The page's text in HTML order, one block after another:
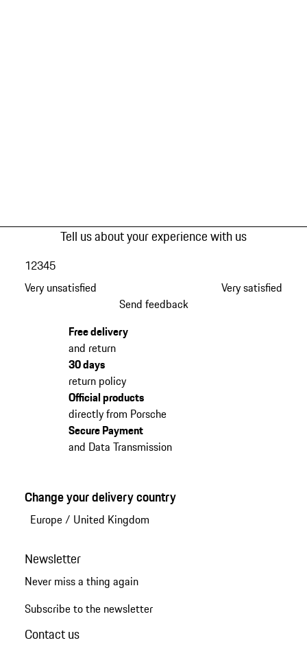
Tell us about your experience with us
Very unsatisfied
12345
Very satisfied
Send feedback
Free delivery
and return
30 days
return policy
Official products
directly from Porsche
Secure Payment
and Data Transmission
Change your delivery country
Europe/ United Kingdom
Newsletter
Never miss a thing again
Subscribe to the newsletter
Contact us